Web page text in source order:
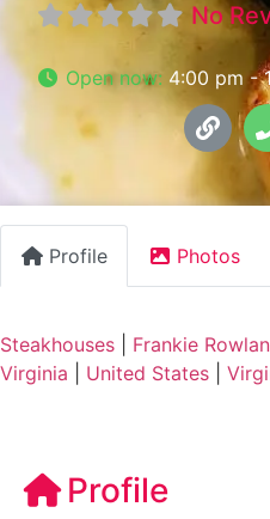
No
Open now: 4:00 pm -
Profile Photos
Steakhouses
Frankie
Virginia
United States
Profile